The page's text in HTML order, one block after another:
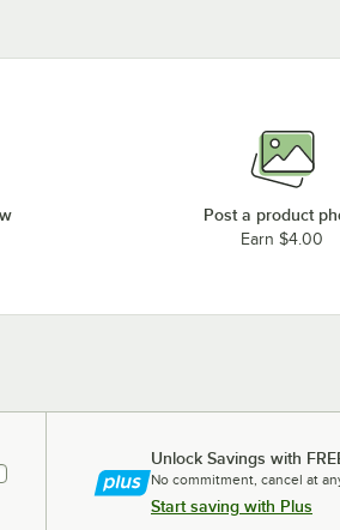
Post a product
Earn $4.00
Unlock Savings with
No commitment, cancel at
Start saving with Plus